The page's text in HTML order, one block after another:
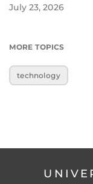
July 23, 2026
MORE TOPICS
technology